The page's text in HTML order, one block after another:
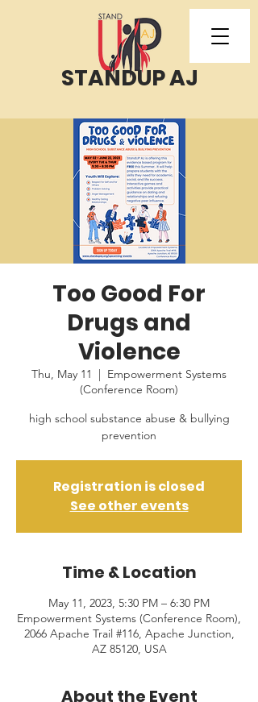
STANDUP AJ
Too Good For
Drugs and
Violence
Thu, May 11
  |
Empowerment Systems
(Conference Room)
high school substance abuse & bullying
prevention
Registration is closed
See other events
Time & Location
May 11, 2023, 5:30 PM – 6:30 PM
Empowerment Systems (Conference Room),
2066 Apache Trail #116, Apache Junction,
AZ 85120, USA
About the Event